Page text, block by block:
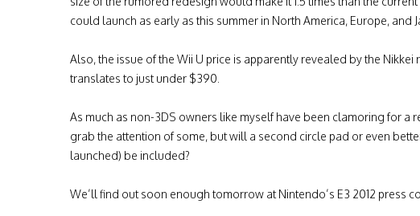
could launch as early as this summer in North America, Europe, and
Also, the issue of the Wii U price is apparently revealed by the
translates to just under $390.
As much as non-3DS owners like myself have been clamoring for
grab the attention of some, but will a second circle pad or even
launched) be included?
We’ll find out soon enough tomorrow at Nintendo’s E3 2012 press